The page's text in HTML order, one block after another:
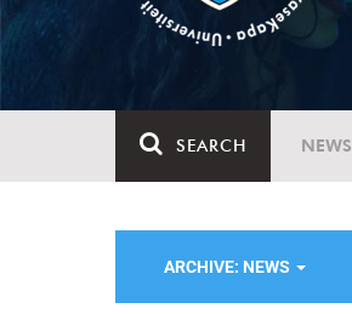
SEARCH NEWS
ARCHIVE: NEWS